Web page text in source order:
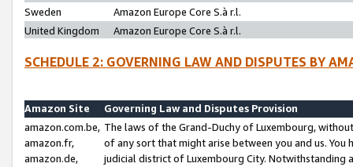
Sweden
Amazon Europe Core S.à r.l.
United Kingdom
Amazon Europe Core S.à r.l.
SCHEDULE 2: GOVERNING LAW AND DISPUTES BY
Amazon Site
Governing Law and Disputes Provision
amazon.com.be,
amazon.fr,
amazon.de,
The laws of the Grand-Duchy of Luxembourg,
of any sort that might arise between you and us.
judicial district of Luxembourg City. Notwithstanding